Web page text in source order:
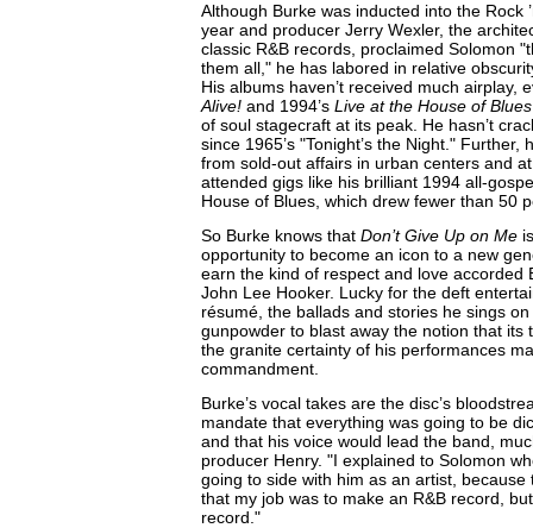
Although Burke was inducted into the Rock
year and producer Jerry Wexler, the
classic R&B records, proclaimed Solomon
them all," he has labored in relative
His albums haven’t received much airplay,
Alive! and 1994’s Live at the House of Blues
of soul stagecraft at its peak. He hasn’t
since 1965’s "Tonight’s the Night." Further,
from sold-out affairs in urban centers and
attended gigs like his brilliant 1994 all-
House of Blues, which drew fewer than 50
So Burke knows that Don’t Give Up on Me
opportunity to become an icon to a new
earn the kind of respect and love accorded
John Lee Hooker. Lucky for the deft
résumé, the ballads and stories he sings
gunpowder to blast away the notion that its
the granite certainty of his performances
commandment.
Burke’s vocal takes are the disc’s
mandate that everything was going to be
and that his voice would lead the band,
producer Henry. "I explained to Solomon
going to side with him as an artist, because
that my job was to make an R&B record,
record."